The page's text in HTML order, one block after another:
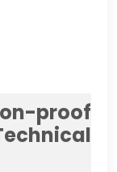
proof